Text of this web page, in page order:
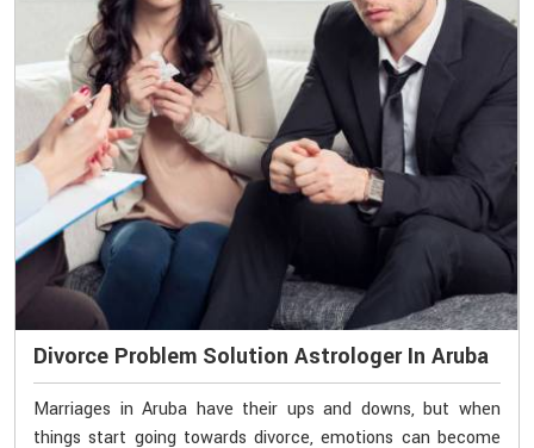
Divorce Problem Solution Astrologer In Aruba
Marriages in Aruba have their ups and downs, but when
things start going towards divorce, emotions can become